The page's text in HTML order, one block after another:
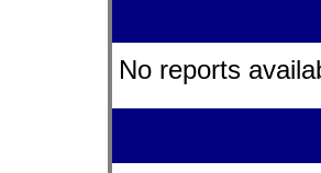
No reports